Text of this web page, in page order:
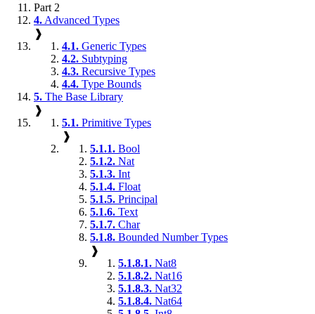
Part 2
4. Advanced Types
❱
4.1. Generic Types
4.2. Subtyping
4.3. Recursive Types
4.4. Type Bounds
5. The Base Library
❱
5.1. Primitive Types
❱
5.1.1. Bool
5.1.2. Nat
5.1.3. Int
5.1.4. Float
5.1.5. Principal
5.1.6. Text
5.1.7. Char
5.1.8. Bounded Number Types
❱
5.1.8.1. Nat8
5.1.8.2. Nat16
5.1.8.3. Nat32
5.1.8.4. Nat64